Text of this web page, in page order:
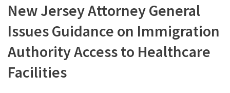
New Jersey Attorney General
Issues Guidance on Immigration
Authority Access to Healthcare
Facilities